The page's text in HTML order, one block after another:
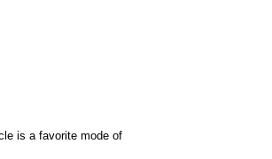
is a favorite mode of